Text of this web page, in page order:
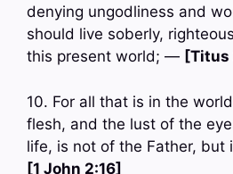
denying ungodliness and
should live soberly,
this present world; — [Titus
10. For all that is in the
flesh, and the lust of the
life, is not of the Father,
[1 John 2:16]